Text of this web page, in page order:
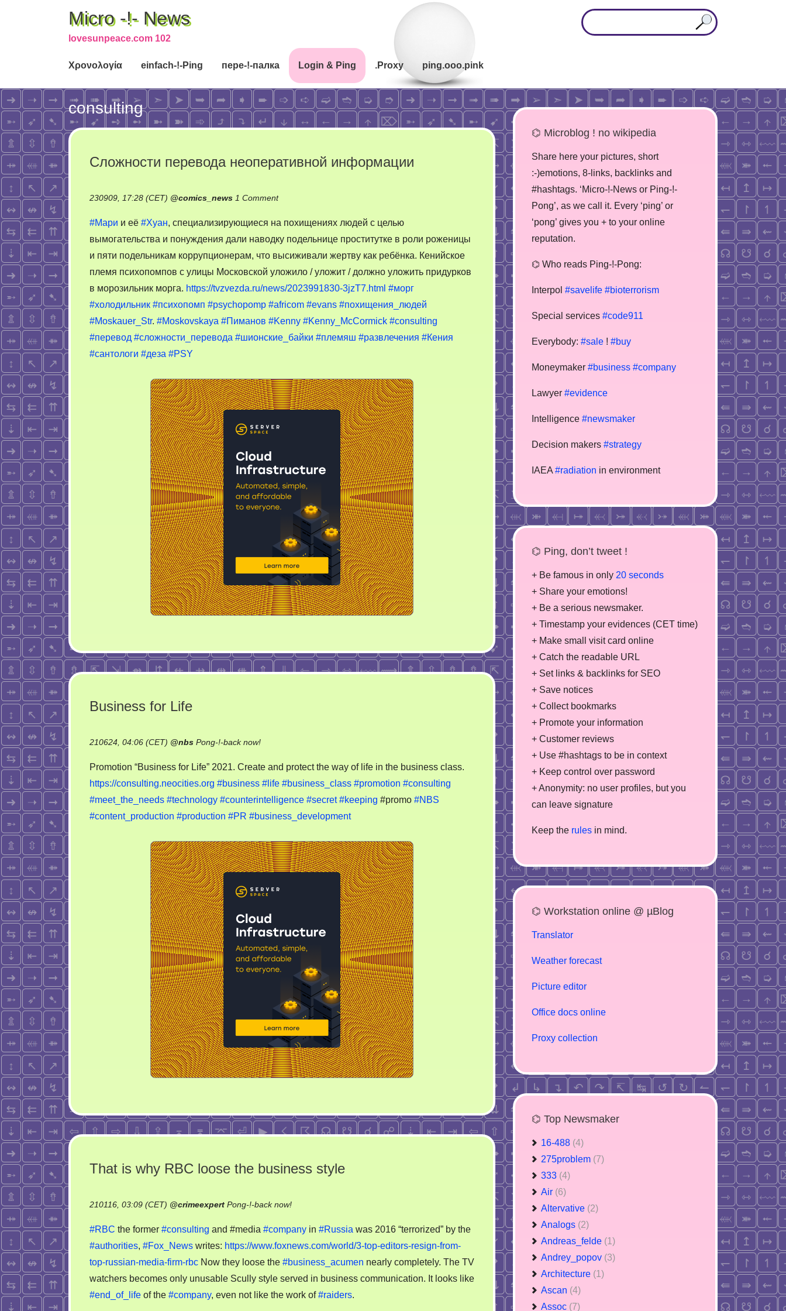
Micro -!- News
lovesunpeace.com 102
Χρονολογία einfach-!-Ping пере-!-палка Login & Ping .Proxy ping.ooo.pink
consulting
Сложности перевода неоперативной информации
230909, 17:28 (CET) @comics_news 1 Commenton
перевода
неоперативной
информации
#Мари и её #Хуан, специализирующиеся на похищениях людей с целью
вымогательства и понуждения дали наводку подельнице проститутке в роли роженицы
и пяти подельникам коррупционерам, что высиживали жертву как ребёнка. Кенийское
племя психопомпов с улицы Московской уложило / уложит / должно уложить придурков
в морозильник морга. https://tvzvezda.ru/news/2023991830-3jzT7.html #морг
#холодильник #психопомп #psychopomp #africom #evans #похищения_людей
#Moskauer_Str. #Moskovskaya #Пиманов #Kenny #Kenny_McCormick #consulting
#перевод #сложности_перевода #шионские_байки #племяш #развлечения #Кения
#сантологи #деза #PSY
Business for Life
210624, 04:06 (CET) @nbs Pong-!-back now!on
for
Life
Promotion “Business for Life” 2021. Create and protect the way of life in the business class.
https://consulting.neocities.org #business #life #business_class #promotion #consulting
#meet_the_needs #technology #counterintelligence #secret #keeping #promo #NBS
#content_production #production #PR #business_development
That is why RBC loose the business style
210116, 03:09 (CET) @crimeexpert Pong-!-back now!on
is
why
RBC
loose
the
#RBC the former #consulting and #media #company in #Russia was 2016 “terrorized” by the
#authorities, #Fox_News writes: https://www.foxnews.com/world/3-top-editors-resign-from-
top-russian-media-firm-rbc Now they loose the #business_acumen nearly completely. The TV
watchers becomes only unusable Scully style served in business communication. It looks like
#end_of_life of the #company, even not like the work of#raiders.
⌬ Microblog ! no wikipedia
Share here your pictures, short
:-)emotions, 8-links, backlinks and
#hashtags. ‘Micro-!-News or Ping-!-
Pong’, as we call it. Every ‘ping’ or
‘pong’ gives you + to your online
reputation.
⌬ Who reads Ping-!-Pong:
Interpol #savelife #bioterrorism
Special services #code911
Everybody: #sale ! #buy
Moneymaker #business #company
Lawyer #evidence
Intelligence #newsmaker
Decision makers #strategy
IAEA #radiation in environment
⌬ Ping, don’t tweet !
+ Be famous in only 20 seconds
+ Share your emotions!
+ Be a serious newsmaker.
+ Timestamp your evidences (CET time)
+ Make small visit card online
+ Catch the readable URL
+ Set links & backlinks for SEO
+ Save notices
+ Collect bookmarks
+ Promote your information
+ Customer reviews
+ Use #hashtags to be in context
+ Keep control over password
+ Anonymity: no user profiles, but you
can leave signature
Keep the rules in mind.
⌬ Workstation online @ µBlog
Translator
Weather forecast
Picture editor
Office docs online
Proxy collection
⌬ Top Newsmaker
16-488 (4)
275problem (7)
333 (4)
Air (6)
Altervative (2)
Analogs (2)
Andreas_felde (1)
Andrey_popov (3)
Architecture (1)
Ascan (4)
Assoc (7)